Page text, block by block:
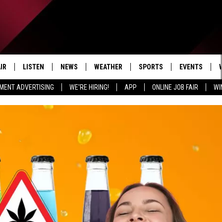
ADVERTISING WE'RE HIRING! APP ONLINE JOB FAIR
LISTEN
LISTEN ON AMAZON ALEXA
NEWS
LOCAL NEWS
NATIONAL NEWS
POLITICAL NEWS
WEATHER
5-DAY FORECAST
SPORTS
PROFESSIONAL
EVENTS